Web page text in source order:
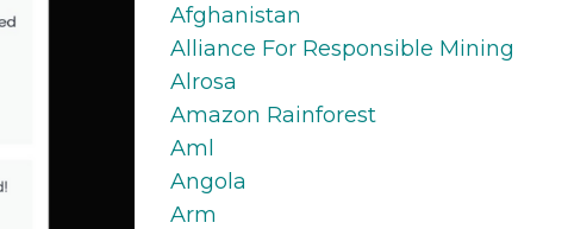
Afghanistan
Alliance For Responsible Mining
Alrosa
Amazon Rainforest
Aml
Angola
Arm